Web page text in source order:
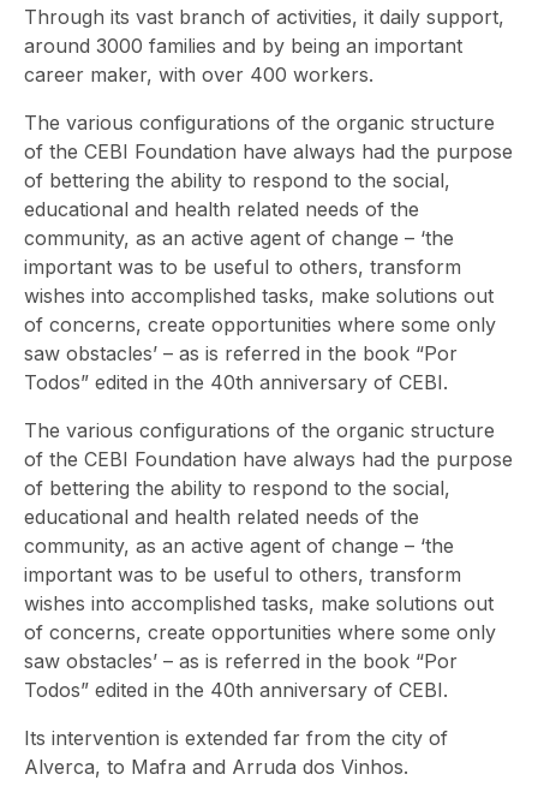
Through its vast branch of activities, it daily support,
around 3000 families and by being an important
career maker, with over 400 workers.
The various configurations of the organic structure
of the CEBI Foundation have always had the purpose
of bettering the ability to respond to the social,
educational and health related needs of the
community, as an active agent of change – ‘the
important was to be useful to others, transform
wishes into accomplished tasks, make solutions out
of concerns, create opportunities where some only
saw obstacles’ – as is referred in the book “Por
Todos” edited in the 40th anniversary of CEBI.
The various configurations of the organic structure
of the CEBI Foundation have always had the purpose
of bettering the ability to respond to the social,
educational and health related needs of the
community, as an active agent of change – ‘the
important was to be useful to others, transform
wishes into accomplished tasks, make solutions out
of concerns, create opportunities where some only
saw obstacles’ – as is referred in the book “Por
Todos” edited in the 40th anniversary of CEBI.
Its intervention is extended far from the city of
Alverca, to Mafra and Arruda dos Vinhos.